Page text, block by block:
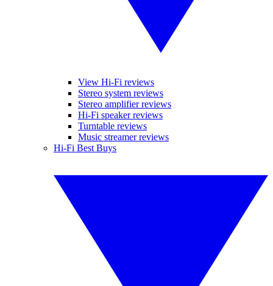
View Hi-Fi reviews
Stereo system reviews
Stereo amplifier reviews
Hi-Fi speaker reviews
Turntable reviews
Music streamer reviews
Hi-Fi Best Buys